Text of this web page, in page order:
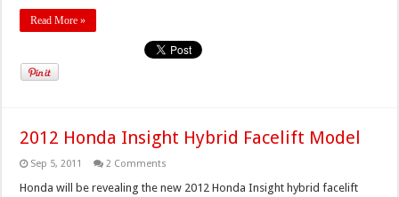
Read More »
2012 Honda Insight Hybrid Facelift Model
Sep 5, 2011 2 Comments
Honda will be revealing the new 2012 Honda Insight hybrid facelift